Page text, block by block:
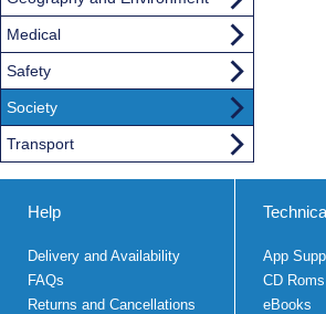
Medical
Safety
Society
Transport
Help
Delivery and Availability
FAQs
Returns and Cancellations
App
CD
eBooks